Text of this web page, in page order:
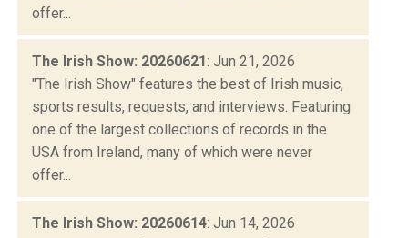
offer...
The Irish Show: 20260621: Jun 21, 2026
"The Irish Show" features the best of Irish music,
sports results, requests, and interviews. Featuring
one of the largest collections of records in the
USA from Ireland, many of which were never
offer...
The Irish Show: 20260614: Jun 14, 2026